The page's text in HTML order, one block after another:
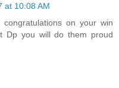
at 10:08 AM
on your win
Dp you will do them proud